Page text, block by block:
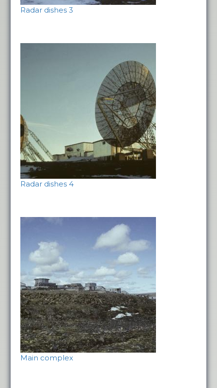
Radar dishes 3
Radar dishes 4
Main complex